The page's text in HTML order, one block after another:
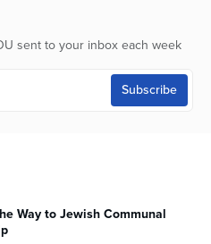
sent to your inbox each week
Way to Jewish Communal